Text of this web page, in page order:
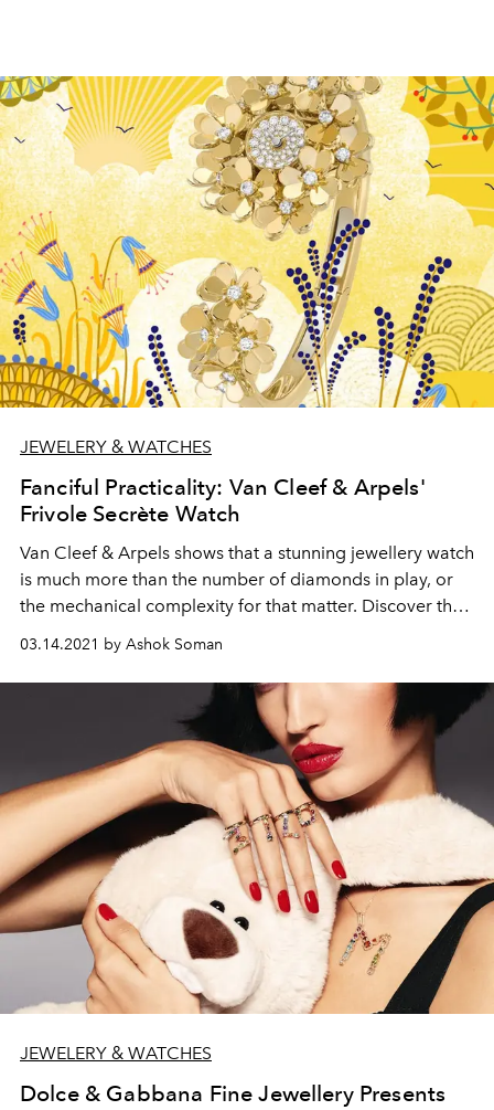
JEWELERY & WATCHES
Fanciful Practicality: Van Cleef & Arpels'
Frivole Secrète Watch
Van Cleef & Arpels shows that a stunning jewellery watch
is much more than the number of diamonds in play, or
the mechanical complexity for that matter. Discover the
frivole secrète watch, fresh from its win at the grand prix
03.14.2021 by Ashok Soman
JEWELERY & WATCHES
Dolce & Gabbana Fine Jewellery Presents